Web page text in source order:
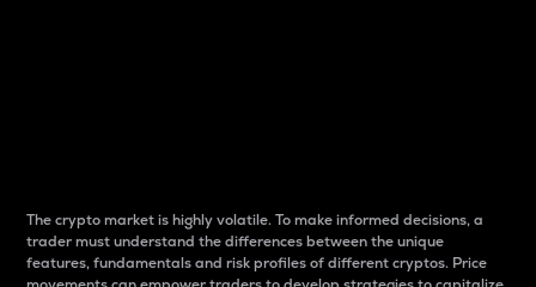
The crypto market is highly volatile. To make informed decisions, a
trader must understand the differences between the unique
features, fundamentals and risk profiles of different cryptos. Price